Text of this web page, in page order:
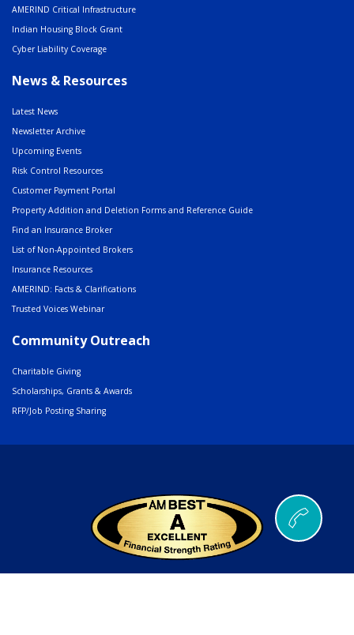
AMERIND Critical Infrastructure
Indian Housing Block Grant
Cyber Liability Coverage
News & Resources
Latest News
Newsletter Archive
Upcoming Events
Risk Control Resources
Customer Payment Portal
Property Addition and Deletion Forms and Reference Guide
Find an Insurance Broker
List of Non-Appointed Brokers
Insurance Resources
AMERIND: Facts & Clarifications
Trusted Voices Webinar
Community Outreach
Charitable Giving
Scholarships, Grants & Awards
RFP/Job Posting Sharing